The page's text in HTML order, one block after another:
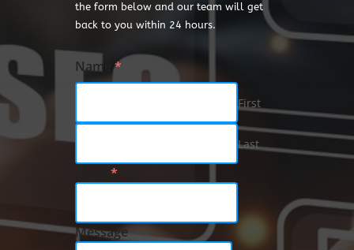
the form below and our team will get
back to you within 24 hours.
Name*
First
Last
*
Message